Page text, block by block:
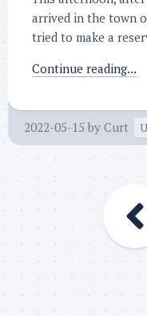
arrived in the town
tried to make a
Continue reading...
2022-05-15 by Curt